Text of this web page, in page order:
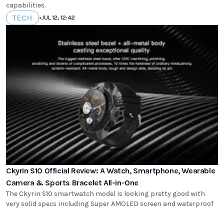
capabilities.
TECH •JUL 12, 12:42
Ckyrin S10 Official Review: A Watch, Smartphone, Wearable
Camera & Sports Bracelet All-in-One
The Ckyrin S10 smartwatch model is looking pretty good with
very solid specs including Super AMOLED screen and waterproof